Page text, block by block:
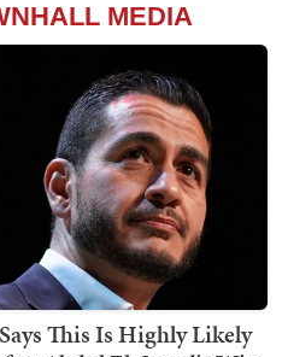
MEDIA
This Is Highly Likely